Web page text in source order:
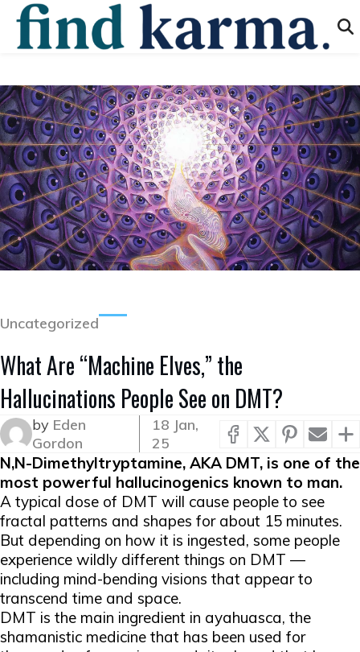
Uncategorized
What Are “Machine Elves,” the
Hallucinations People See on DMT?
by Eden
Gordon
18 Jan,
25
N,N-Dimethyltryptamine, AKA DMT, is one of the
most powerful hallucinogenics known to man.
A typical dose of DMT will cause people to see
fractal patterns and shapes for about 15 minutes.
But depending on how it is ingested, some people
experience wildly different things on DMT —
including mind-bending visions that appear to
transcend time and space.
DMT is the main ingredient in ayahuasca, the
shamanistic medicine that has been used for